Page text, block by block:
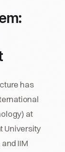
has
at
University
IIM